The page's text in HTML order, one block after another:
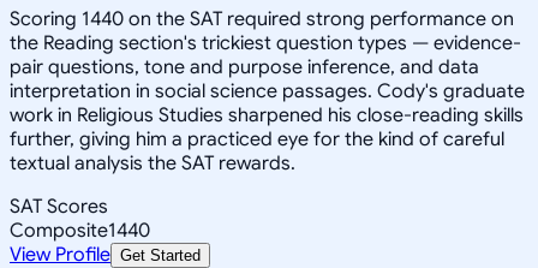
Scoring 1440 on the SAT required strong performance on
the Reading section's trickiest question types — evidence-
pair questions, tone and purpose inference, and data
interpretation in social science passages. Cody's graduate
work in Religious Studies sharpened his close-reading skills
further, giving him a practiced eye for the kind of careful
textual analysis the SAT rewards.
SAT Scores
Composite1440
View Profile Get Started